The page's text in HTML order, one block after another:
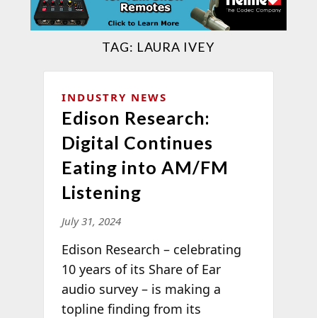
TAG: LAURA IVEY
INDUSTRY NEWS
Edison Research:
Digital Continues
Eating into AM/FM
Listening
July 31, 2024
Edison Research – celebrating
10 years of its Share of Ear
audio survey – is making a
topline finding from its